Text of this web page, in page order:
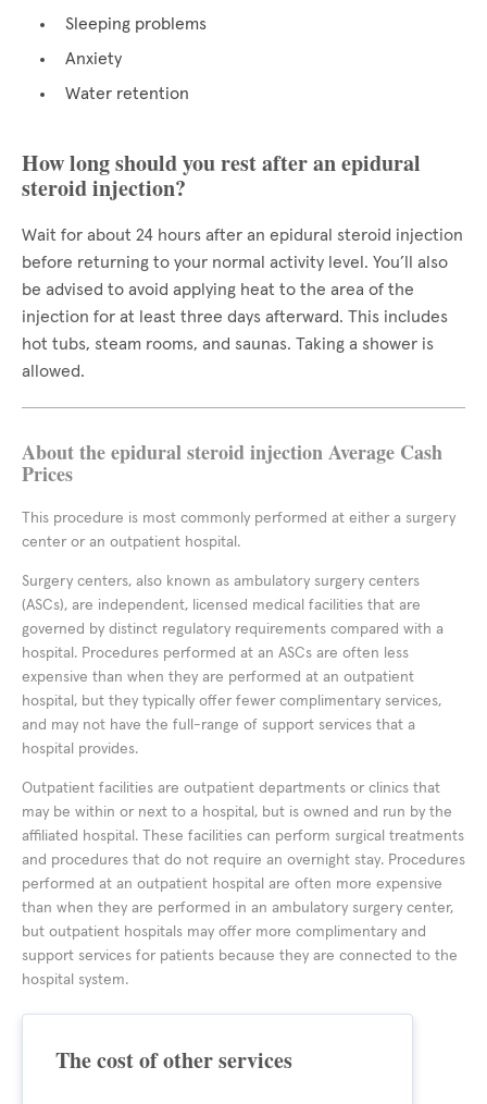
Sleeping problems
Anxiety
Water retention
How long should you rest after an epidural
steroid injection?
Wait for about 24 hours after an epidural steroid injection
before returning to your normal activity level. You’ll also
be advised to avoid applying heat to the area of the
injection for at least three days afterward. This includes
hot tubs, steam rooms, and saunas. Taking a shower is
allowed.
About the epidural steroid injection Average Cash
Prices
This procedure is most commonly performed at either a surgery
center or an outpatient hospital.
Surgery centers, also known as ambulatory surgery centers
(ASCs), are independent, licensed medical facilities that are
governed by distinct regulatory requirements compared with a
hospital. Procedures performed at an ASCs are often less
expensive than when they are performed at an outpatient
hospital, but they typically offer fewer complimentary services,
and may not have the full-range of support services that a
hospital provides.
Outpatient facilities are outpatient departments or clinics that
may be within or next to a hospital, but is owned and run by the
affiliated hospital. These facilities can perform surgical treatments
and procedures that do not require an overnight stay. Procedures
performed at an outpatient hospital are often more expensive
than when they are performed in an ambulatory surgery center,
but outpatient hospitals may offer more complimentary and
support services for patients because they are connected to the
hospital system.
The cost of other services